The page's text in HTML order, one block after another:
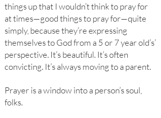
things up that I wouldn’t think to pray for
at times—good things to pray for—quite
simply, because they’re expressing
themselves to God from a 5 or 7 year old’s’
perspective. It’s beautiful. It’s often
convicting. It’s always moving to a parent.
Prayer is a window into a person’s soul,
folks.